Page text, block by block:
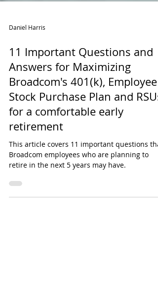
Daniel Harris
11 Important Questions and
Answers for Maximizing
Broadcom's 401(k), Employee
Stock Purchase Plan and RSUs
for a comfortable early
retirement
This article covers 11 important questions
Broadcom employees who are planning to